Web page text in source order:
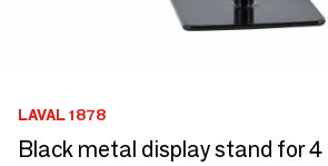
LAVAL 1878
Black metal display stand for